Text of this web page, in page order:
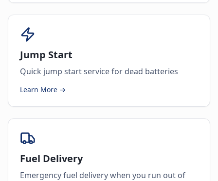
Jump Start
Quick jump start service for dead batteries
Learn More →
Fuel Delivery
Emergency fuel delivery when you run out of